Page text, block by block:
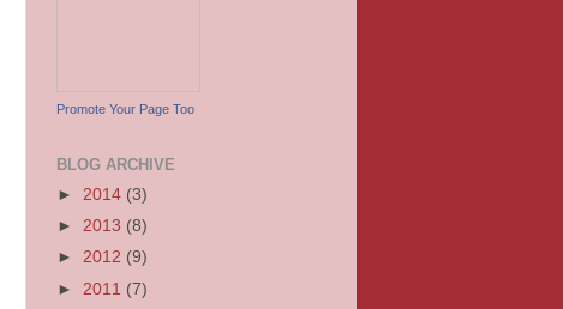
Promote Your Page Too
BLOG ARCHIVE
► 2014 (3)
► 2013 (8)
► 2012 (9)
► 2011 (7)